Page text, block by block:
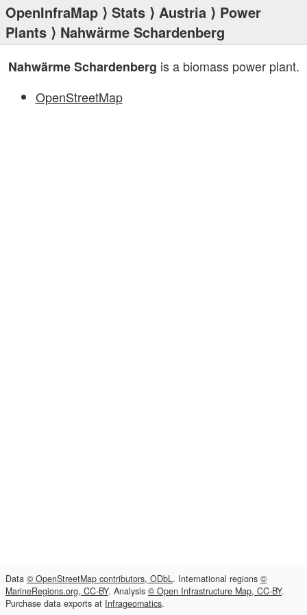
OpenInfraMap ⟩ Stats ⟩ Austria ⟩ Power
Plants ⟩ Nahwärme Schardenberg
Nahwärme Schardenberg is a biomass power plant.
OpenStreetMap
Data © OpenStreetMap contributors, ODbL. International regions ©
MarineRegions.org, CC-BY. Analysis © Open Infrastructure Map, CC-BY.
Purchase data exports at Infrageomatics.